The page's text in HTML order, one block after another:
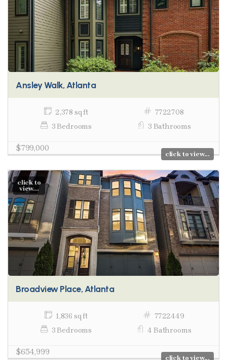
Ansley Walk, Atlanta
2,378 sq ft
7722708
3 Bedrooms
3 Bathrooms
$799,000
click to view...
click to
view...
Broadview Place, Atlanta
1,836 sq ft
7722449
3 Bedrooms
4 Bathrooms
$654,999
click to view...